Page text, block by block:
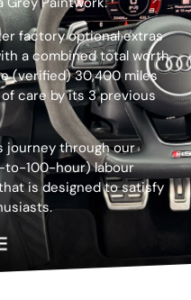
factory optional extras
a combined total worth
(verified) 30,400 miles
care by its 3 previous
journey through our
to-100-hour) labour
is designed to satisfy